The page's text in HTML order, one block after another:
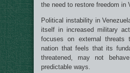
the need to restore freedom in
Political instability in
itself in increased military
focuses on external threats
nation that feels that its
threatened, may not
predictable ways.